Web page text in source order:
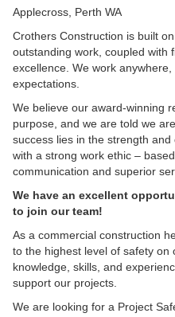
Applecross, Perth WA
Crothers Construction is built
outstanding work, coupled with
excellence. We work
expectations.
We believe our award‑winning
purpose, and we are told we
success lies in the strength
with a strong work ethic –
communication and superior
We have an excellent
to join our team!
As a commercial construction
to the highest level of safety
knowledge, skills, and
support our projects.
We are looking for a Project